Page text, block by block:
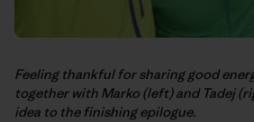
Feeling thankful for sharing good
together with Marko (left) and Tadej
idea to the finishing epilogue.